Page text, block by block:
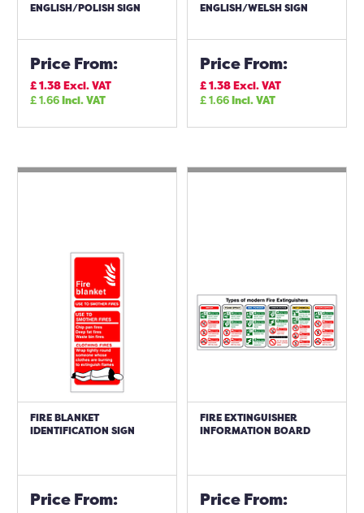
ENGLISH/POLISH SIGN
Price From:
£1.38Excl. VAT
£1.66Incl. VAT
ENGLISH/WELSH SIGN
Price From:
£1.38Excl. VAT
£1.66Incl. VAT
FIRE BLANKET
IDENTIFICATION SIGN
Price From:
FIRE EXTINGUISHER
INFORMATION BOARD
Price From: